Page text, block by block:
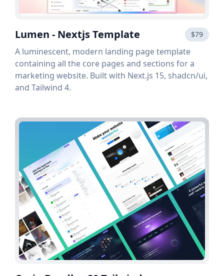
Lumen - Nextjs Template $79
A luminescent, modern landing page template
containing all the core pages and sections for a
marketing website. Built with Next.js 15, shadcn/ui,
and Tailwind 4.